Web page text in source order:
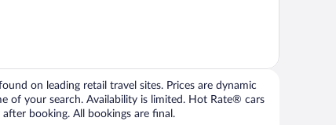
on leading retail travel sites. Prices are dynamic
of your search. Availability is limited. Hot Rate® cars
booking. All bookings are final.